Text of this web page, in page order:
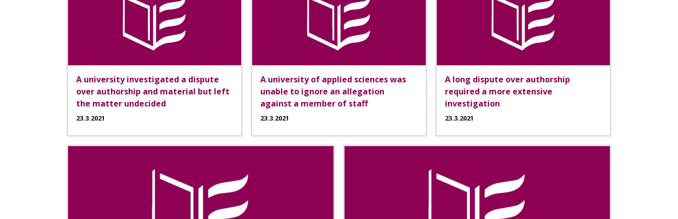
A university investigated a dispute
over authorship and material but left
the matter undecided
23.3.2021
A university of applied sciences was
unable to ignore an allegation
against a member of staff
23.3.2021
A long dispute over authorship
required a more extensive
investigation
23.3.2021